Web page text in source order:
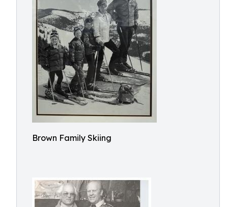
Brown Family Skiing